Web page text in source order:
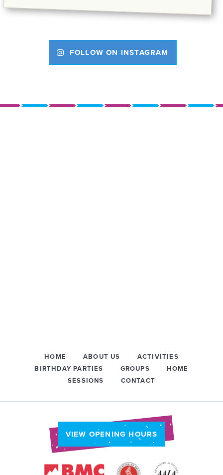
FOLLOW ON INSTAGRAM
HOME ABOUT US
ACTIVITIES
BIRTHDAY PARTIES
GROUPS
HOME
SESSIONS
CONTACT
VIEW OPENING HOURS